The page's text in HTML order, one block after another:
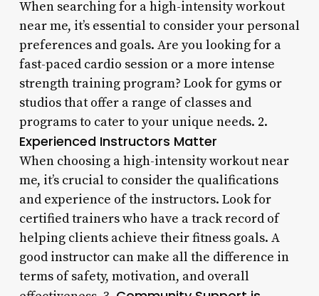
When searching for a high-intensity workout
near me, it’s essential to consider your personal
preferences and goals. Are you looking for a
fast-paced cardio session or a more intense
strength training program? Look for gyms or
studios that offer a range of classes and
programs to cater to your unique needs. 2.
Experienced Instructors Matter
When choosing a high-intensity workout near
me, it’s crucial to consider the qualifications
and experience of the instructors. Look for
certified trainers who have a track record of
helping clients achieve their fitness goals. A
good instructor can make all the difference in
terms of safety, motivation, and overall